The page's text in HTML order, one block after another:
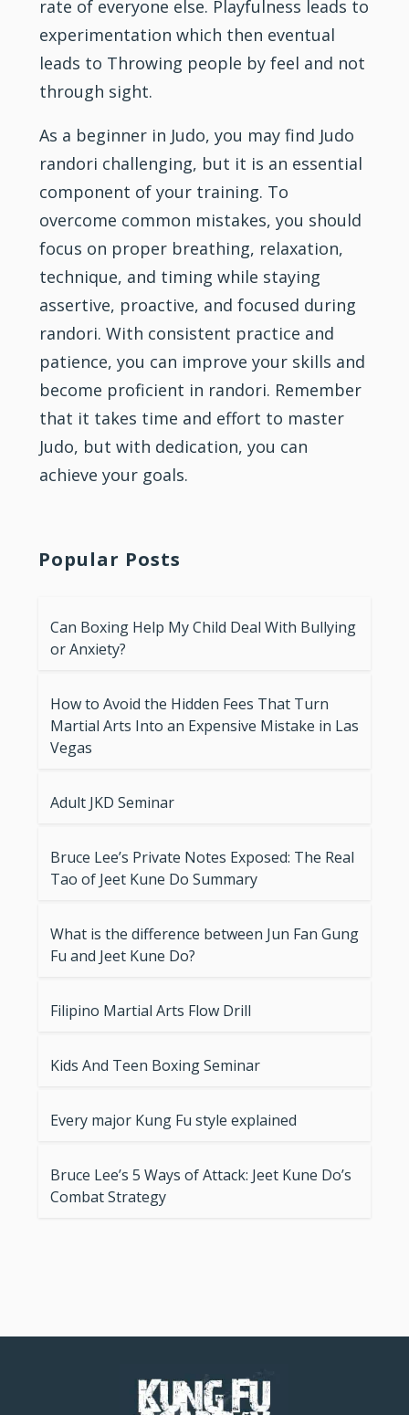
rate of everyone else. Playfulness leads to
experimentation which then eventual
leads to Throwing people by feel and not
through sight.
As a beginner in Judo, you may find Judo
randori challenging, but it is an essential
component of your training. To
overcome common mistakes, you should
focus on proper breathing, relaxation,
technique, and timing while staying
assertive, proactive, and focused during
randori. With consistent practice and
patience, you can improve your skills and
become proficient in randori. Remember
that it takes time and effort to master
Judo, but with dedication, you can
achieve your goals.
Popular Posts
Can Boxing Help My Child Deal With Bullying
or Anxiety?
How to Avoid the Hidden Fees That Turn
Martial Arts Into an Expensive Mistake in Las
Vegas
Adult JKD Seminar
Bruce Lee’s Private Notes Exposed: The Real
Tao of Jeet Kune Do Summary
What is the difference between Jun Fan Gung
Fu and Jeet Kune Do?
Filipino Martial Arts Flow Drill
Kids And Teen Boxing Seminar
Every major Kung Fu style explained
Bruce Lee’s 5 Ways of Attack: Jeet Kune Do’s
Combat Strategy